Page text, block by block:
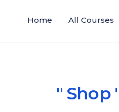
Home All Courses
Shop